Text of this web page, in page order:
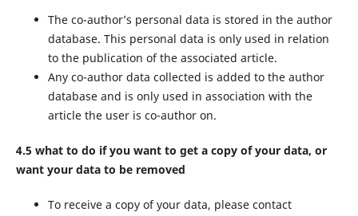
The co-author’s personal data is stored in the author
database. This personal data is only used in relation
to the publication of the associated article.
Any co-author data collected is added to the author
database and is only used in association with the
article the user is co-author on.
4.5 what to do if you want to get a copy of your data, or
want your data to be removed
To receive a copy of your data, please contact